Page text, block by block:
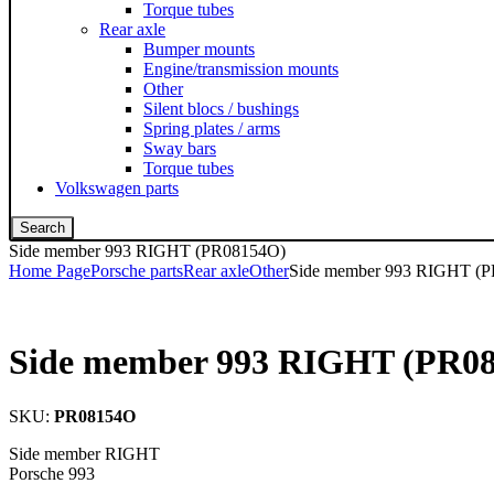
Torque tubes
Rear axle
Bumper mounts
Engine/transmission mounts
Other
Silent blocs / bushings
Spring plates / arms
Sway bars
Torque tubes
Volkswagen parts
Search
Side member 993 RIGHT (PR08154O)
Home PagePorsche partsRear axleOtherSide member 993 RIGHT
Side member 993 RIGHT
SKU: PR08154O
Side member RIGHT
Porsche 993